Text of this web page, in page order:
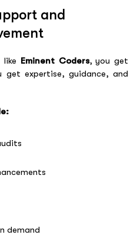
and
like Eminent Coders, you get
expertise, guidance, and
demand